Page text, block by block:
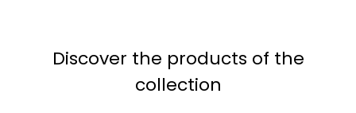
Discover the products of the
collection